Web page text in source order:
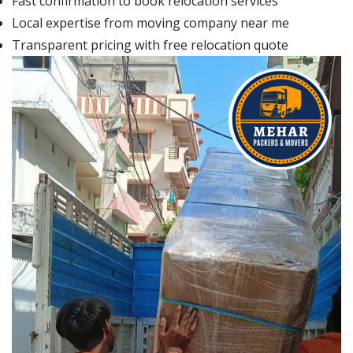
Local expertise from moving company near me
Transparent pricing with free relocation quote